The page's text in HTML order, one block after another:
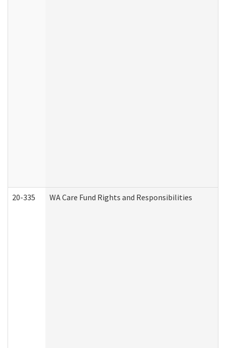
20-335 WA Care Fund Rights and Responsibilities